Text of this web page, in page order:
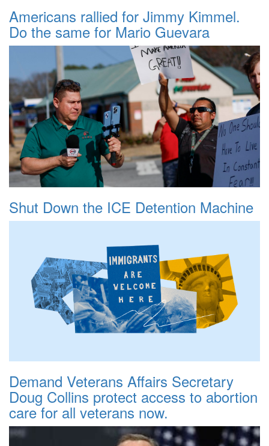
Americans rallied for Jimmy Kimmel.
Do the same for Mario Guevara
Shut Down the ICE Detention Machine
Demand Veterans Affairs Secretary
Doug Collins protect access to abortion
care for all veterans now.